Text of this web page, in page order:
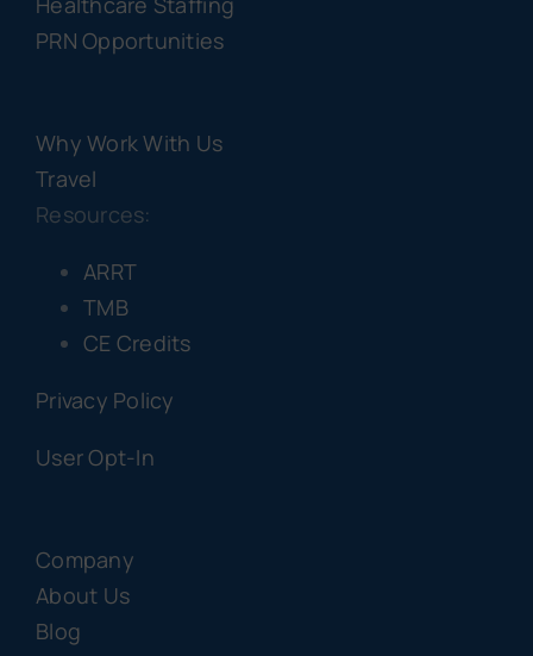
PRN Opportunities
Why Work With Us
Travel
Resources:
ARRT
TMB
CE Credits
Privacy Policy
User Opt-In
Company
About Us
Blog